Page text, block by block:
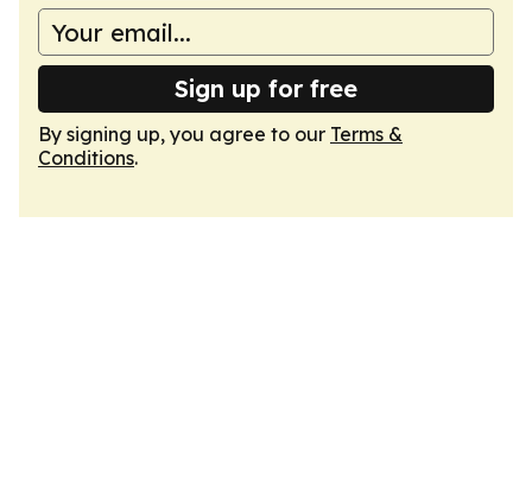
Sign up for free
By signing up, you agree to our Terms &
Conditions.